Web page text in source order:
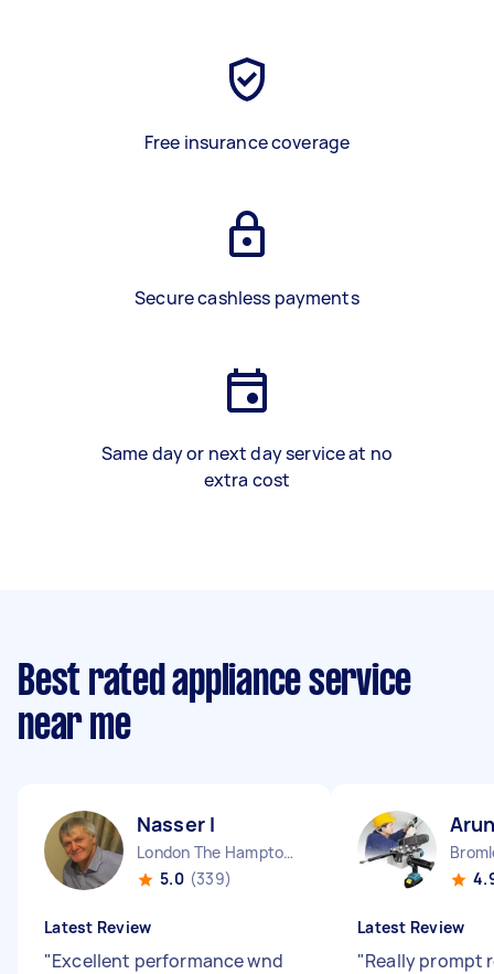
Free insurance coverage
Secure cashless payments
Same day or next day service at no
extra cost
Best rated appliance service
near me
Nasser I
London The Hamptons England
5.0 (339)
Latest Review
"Excellent performance wnd
Latest Review
"Really prompt